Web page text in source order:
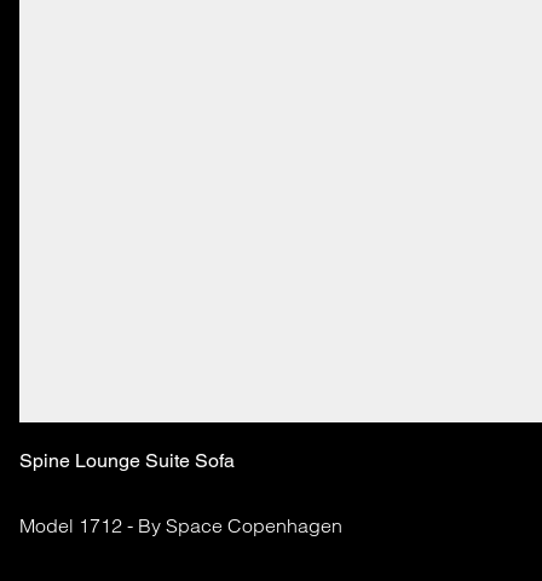
Spine Lounge Suite Sofa
Model 1712 - By Space Copenhagen